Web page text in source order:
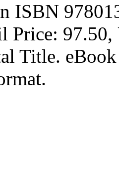
ISBN
Price:
Title.